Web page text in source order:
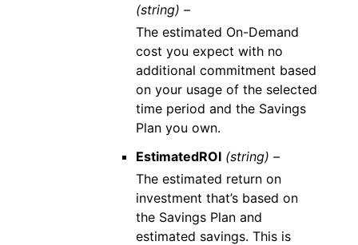
(string) –
The estimated On-Demand
cost you expect with no
additional commitment based
on your usage of the selected
time period and the Savings
Plan you own.
EstimatedROI (string) –
The estimated return on
investment that’s based on
the Savings Plan and
estimated savings. This is